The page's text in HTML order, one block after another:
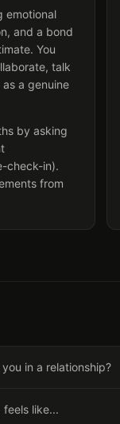
emotional
and a bond
You
talk
a genuine
by asking
check-in).
from
in a relationship?
feels like...